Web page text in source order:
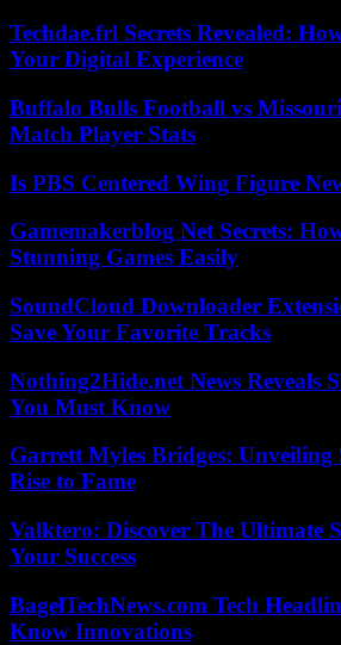
Techdae.frl Secrets Revealed:
Your Digital Experience
Buffalo Bulls Football vs
Match Player Stats
Is PBS Centered Wing Figure
Gamemakerblog Net Secrets:
Stunning Games Easily
SoundCloud Downloader
Save Your Favorite Tracks
Nothing2Hide.net News Reveals
You Must Know
Garrett Myles Bridges: Unveiling
Rise to Fame
Valktero: Discover The Ultimate
Your Success
BagelTechNews.com Tech
Know Innovations